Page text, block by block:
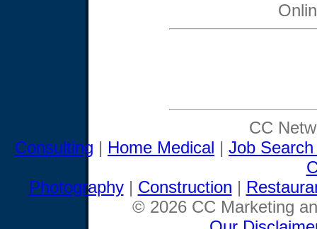
CC
Consulting | Home Medical | Job
Photography| Construction |
© 2026 CC Marketing